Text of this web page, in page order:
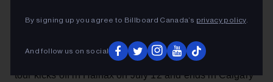
– British rock ’n’ roll veteransDef
tour Canada this summer, a few months after
the group's induction into the Rock Hall of Fame. The
tour kicks off in Halifax on July 12 and ends in Calgary
By signing up you agree to Billboard Canada’s privacy policy.
And follow us on social